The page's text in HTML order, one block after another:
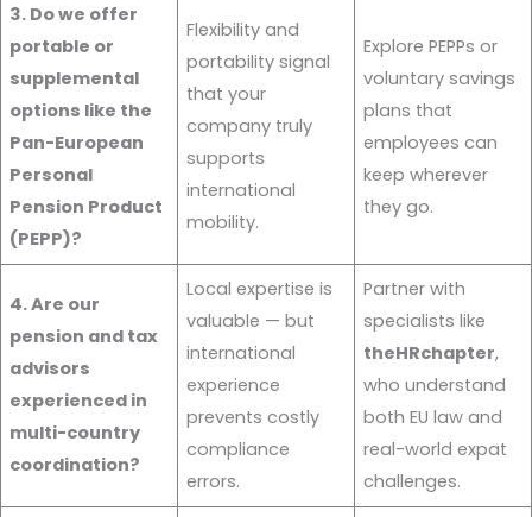
3. Do we offer
portable or
supplemental
options like the
Pan-European
Personal
Pension Product
(PEPP)?
Flexibility and
portability signal
that your
company truly
supports
international
mobility.
Explore PEPPs or
voluntary savings
plans that
employees can
keep wherever
they go.
4. Are our
pension and tax
advisors
experienced in
multi-country
coordination?
Local expertise is
valuable — but
international
experience
prevents costly
compliance
errors.
Partner with
specialists like
theHRchapter,
who understand
both EU law and
real-world expat
challenges.